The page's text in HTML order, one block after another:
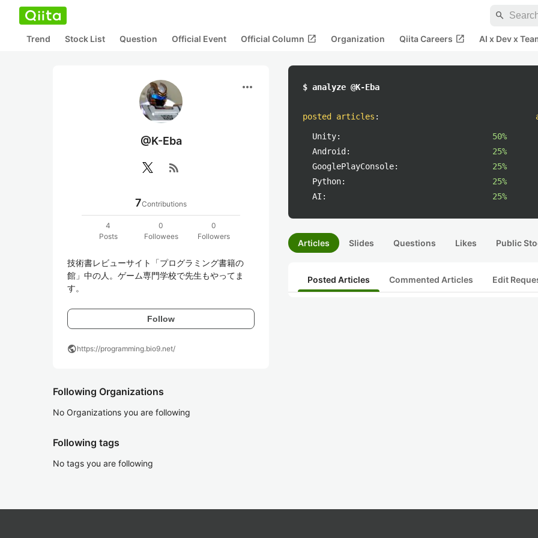
search
Trend Stock List Question Official Event Official Column open_in_new Organization Qiita Careers open_in_new AI x Dev x
more_horiz
@K-Eba
rss_feed
7Contributions
4
Posts
0
Followees
0
Followers
技術書レビューサイト「プログラミング書籍の
館」中の人。ゲーム専門学校で先生もやってま
す。
Follow
publichttps://programming.bio9.net/
Following Organizations
No Organizations you are following
Following tags
No tags you are following
$ analyze @K-Eba
posted articles :
Unity:
50%
Android:
25%
GooglePlayConsole:
25%
Python:
25%
AI:
25%
Articles Slides Questions Likes Public
Posted Articles Commented Articles Edit